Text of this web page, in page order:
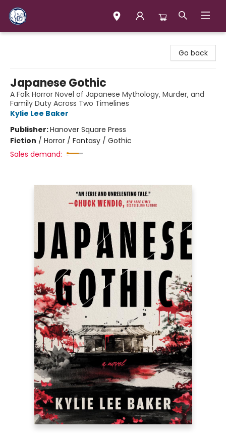
Go back
Japanese Gothic
A Folk Horror Novel of Japanese Mythology, Murder, and
Family Duty Across Two Timelines
Kylie Lee Baker
Publisher:Hanover Square Press
Fiction / Horror / Fantasy / Gothic
Sales demand: